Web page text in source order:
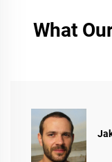
What